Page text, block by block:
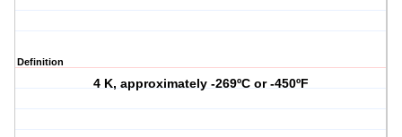
Definition
4 K, approximately -269ºC or -450ºF